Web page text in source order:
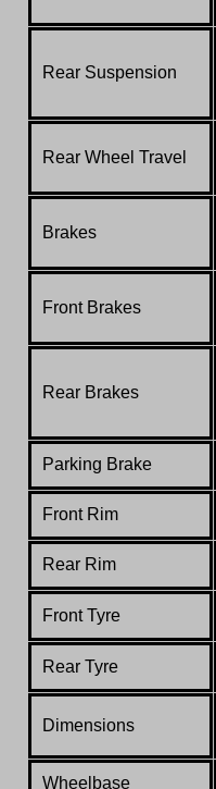
Rear Suspension
Rear Wheel Travel
Brakes
Front Brakes
Rear Brakes
Parking Brake
Front Rim
Rear Rim
Front Tyre
Rear Tyre
Dimensions
Wheelbase